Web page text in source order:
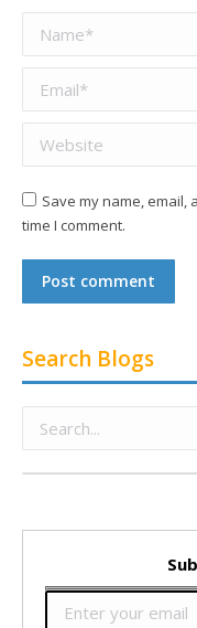
Website
Save my name,
time I comment.
Post comment
Search Blogs